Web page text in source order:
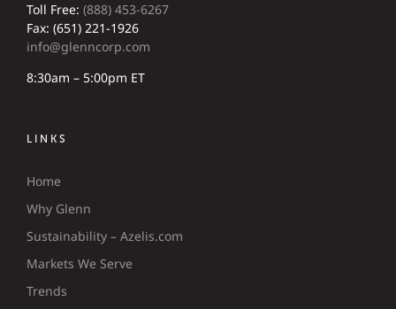
Toll Free: (888) 453-6267
Fax: (651) 221-1926
info@glenncorp.com
8:30am – 5:00pm ET
LINKS
Home
Why Glenn
Sustainability – Azelis.com
Markets We Serve
Trends